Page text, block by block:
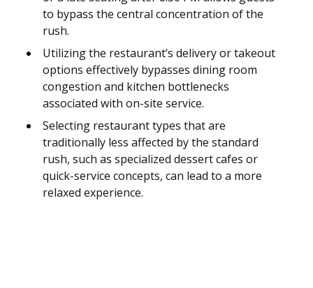
to bypass the central concentration of the
rush.
Utilizing the restaurant’s delivery or takeout
options effectively bypasses dining room
congestion and kitchen bottlenecks
associated with on-site service.
Selecting restaurant types that are
traditionally less affected by the standard
rush, such as specialized dessert cafes or
quick-service concepts, can lead to a more
relaxed experience.